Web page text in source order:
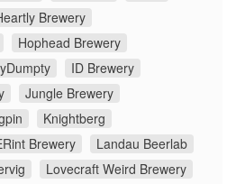
Brewery
Hophead Brewery
ID Brewery
Jungle Brewery
Knightberg
Brewery
Landau Beerlab
Lovecraft Weird Brewery